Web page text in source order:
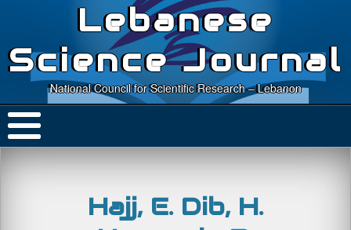
Lebanese
Science Journal
National Council for Scientific Research – Lebanon
Hajj, E. Dib, H.